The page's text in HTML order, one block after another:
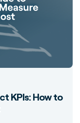
KPIs: How to